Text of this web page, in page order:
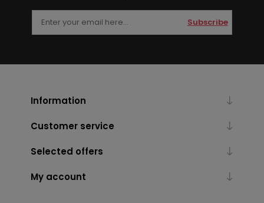
Subscribe
Information
Customer service
Selected offers
My account